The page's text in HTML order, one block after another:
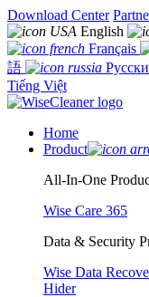
Download Center
English
Français
語
Tiếng Việt
Home
Product
All-In-One
Wise Care 365
Data & Security
Wise Data
Hider